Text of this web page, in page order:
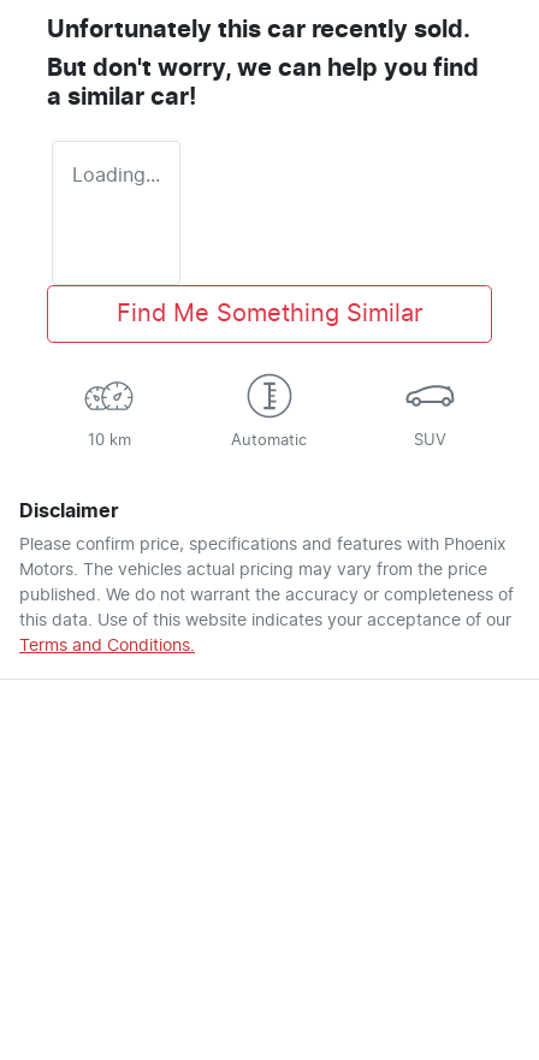
Unfortunately this car recently sold.
But don't worry, we can help you find
a similar car!
Loading...
Find Me Something Similar
10 km Automatic SUV
Disclaimer
Please confirm price, specifications and features with Phoenix
Motors. The vehicles actual pricing may vary from the price
published. We do not warrant the accuracy or completeness of
this data. Use of this website indicates your acceptance of our
Terms and Conditions.